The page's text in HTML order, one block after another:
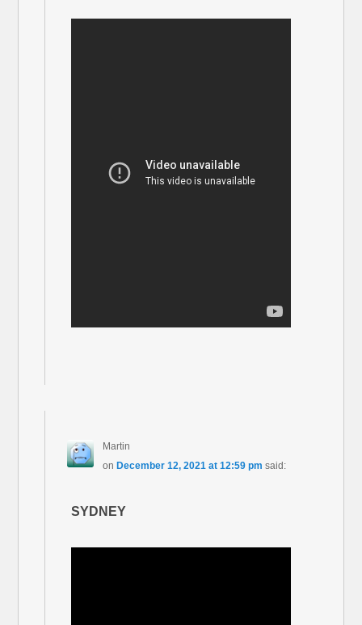
Martin
on December 12, 2021 at 12:59 pm said:
SYDNEY